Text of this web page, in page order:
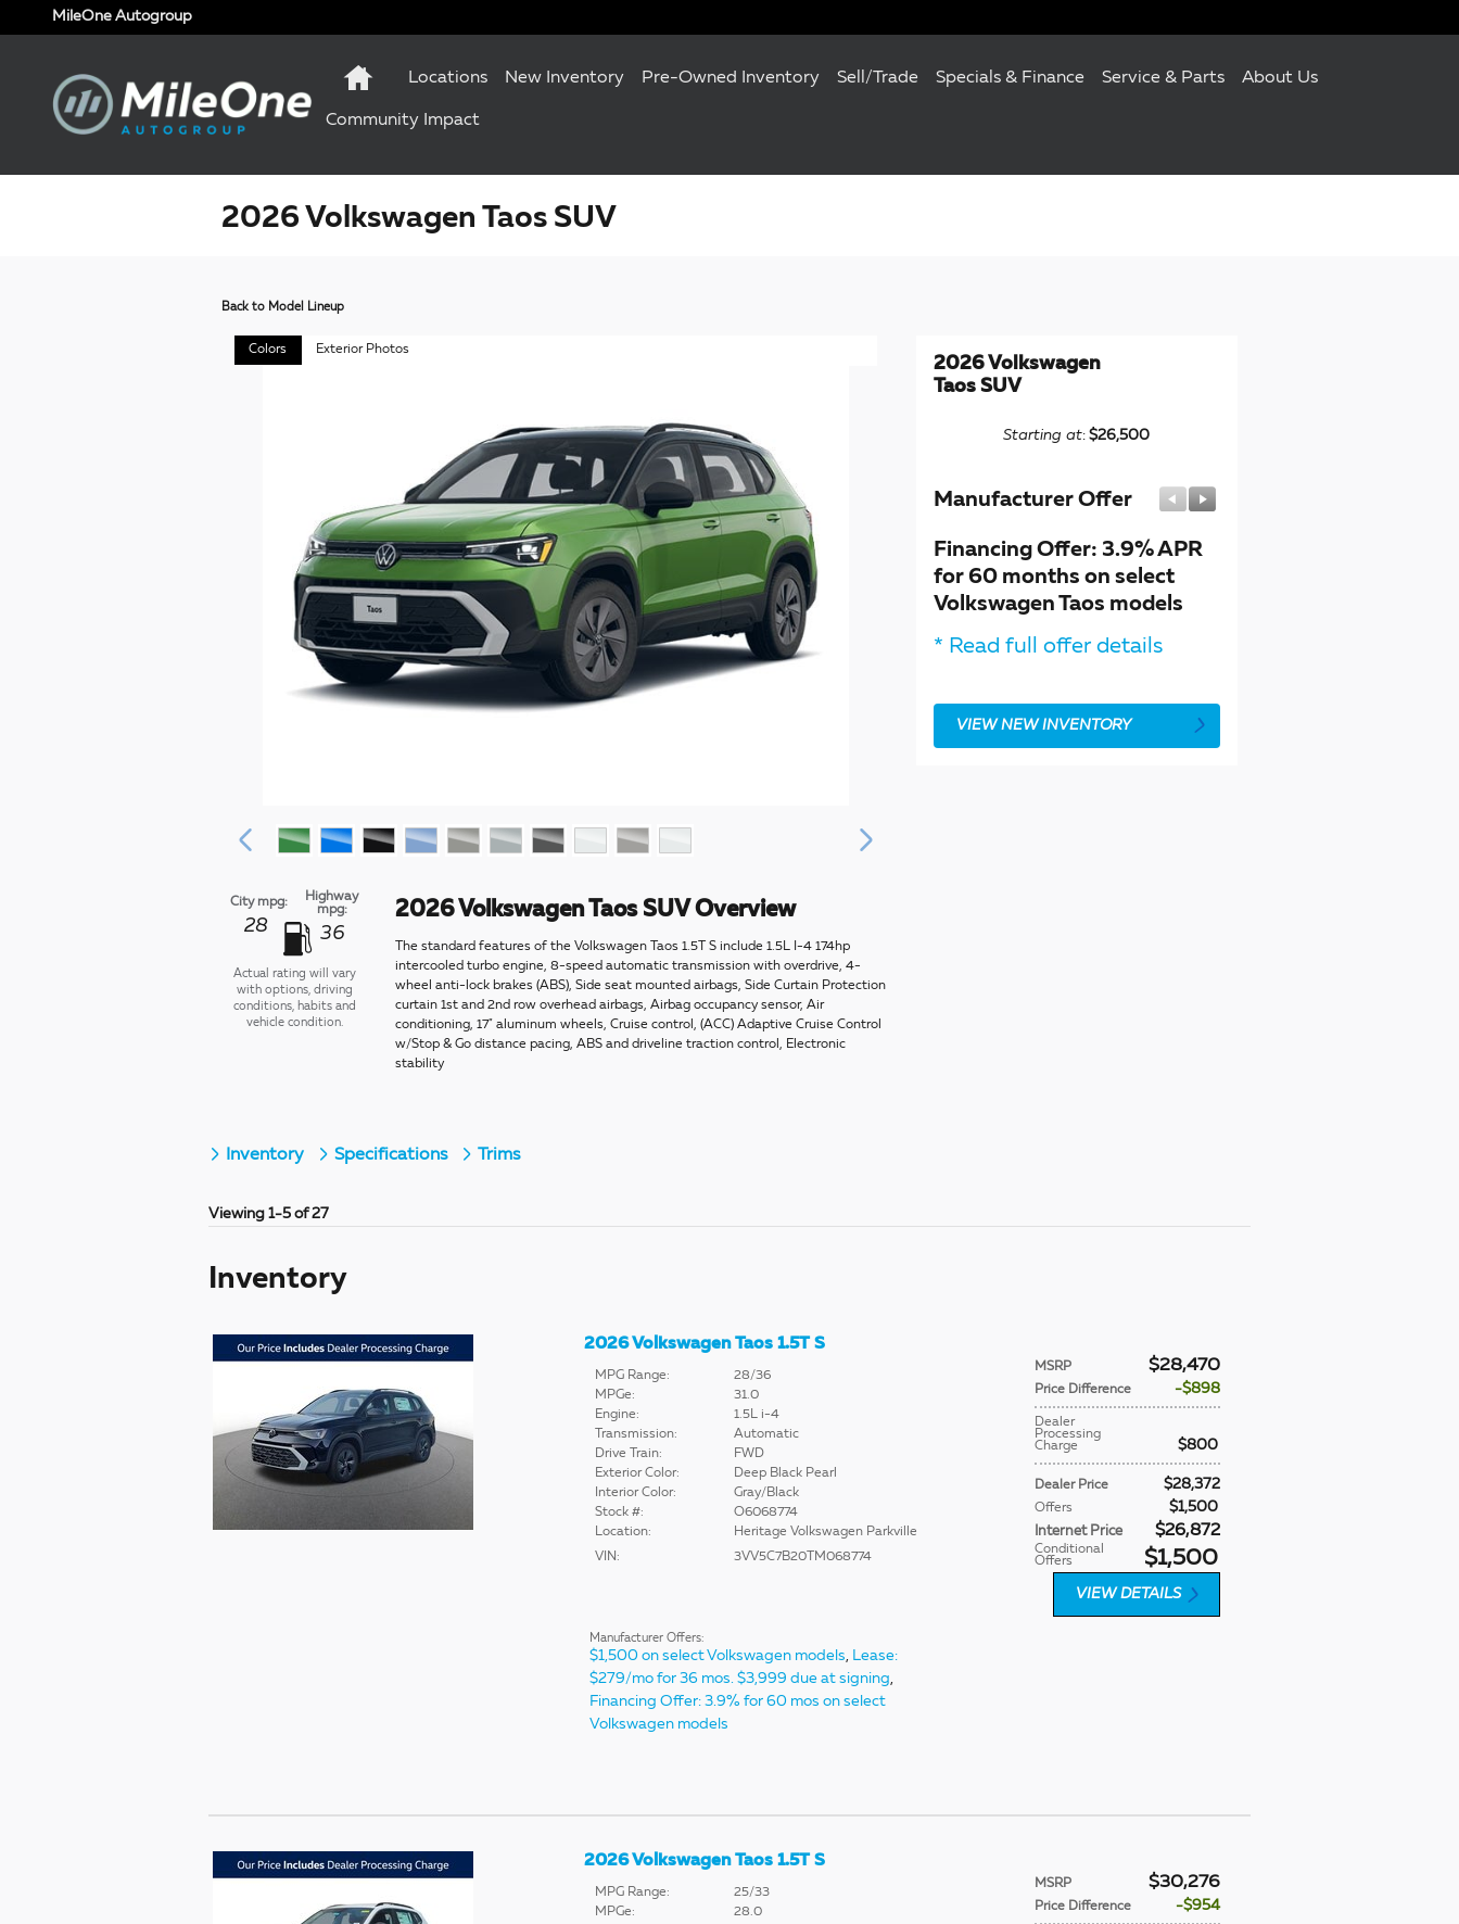
Skip to main content
MileOne Autogroup
Locations New Inventory Pre-Owned Inventory Sell/Trade Specials & Finance Service & Parts About Us
Community Impact
2026 Volkswagen Taos SUV
Back to Model Lineup
Colors Exterior Photos
City mpg:
28
Highway
mpg:
36
Actual rating will vary
with options, driving
conditions, habits and
vehicle condition.
2026 Volkswagen Taos SUV Overview
The standard features of the Volkswagen Taos 1.5T S include 1.5L I-4 174hp
intercooled turbo engine, 8-speed automatic transmission with overdrive, 4-
wheel anti-lock brakes (ABS), Side seat mounted airbags, Side Curtain Protection
curtain 1st and 2nd row overhead airbags, Airbag occupancy sensor, Air
conditioning, 17" aluminum wheels, Cruise control, (ACC) Adaptive Cruise Control
w/Stop & Go distance pacing, ABS and driveline traction control, Electronic
stability
2026 Volkswagen
Taos SUV
Starting at:$26,500
Manufacturer Offer
Financing Offer: 3.9% APR
for 60 months on select
Volkswagen Taos models
* Read full offer details
VIEW NEW INVENTORY
Inventory Specifications Trims
Viewing 1-5 of 27
Inventory
2026 Volkswagen Taos 1.5T S
MSRP $28,470
Price Difference $898
Dealer
Processing
Charge
$800
Dealer Price $28,372
Offers $1,500
Internet Price $26,872
Conditional
Offers
$1,500
MPG Range:
28/36
MPGe:
31.0
Engine:
1.5L i-4
Transmission:
Automatic
Drive Train:
FWD
Exterior Color:
Deep Black Pearl
Interior Color:
Gray/Black
Stock #:
O6068774
Location:
Heritage Volkswagen Parkville
VIN:
3VV5C7B20TM068774
VIEW DETAILS
Manufacturer Offers:
$1,500 on select Volkswagen models, Lease:
$279/mo for 36 mos. $3,999 due at signing,
Financing Offer: 3.9% for 60 mos on select
Volkswagen models
2026 Volkswagen Taos 1.5T S
MSRP $30,276
Price Difference $954
MPG Range:
25/33
MPGe:
28.0